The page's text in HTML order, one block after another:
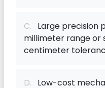
C. Large precision
millimeter range or
centimeter
D. Low-cost